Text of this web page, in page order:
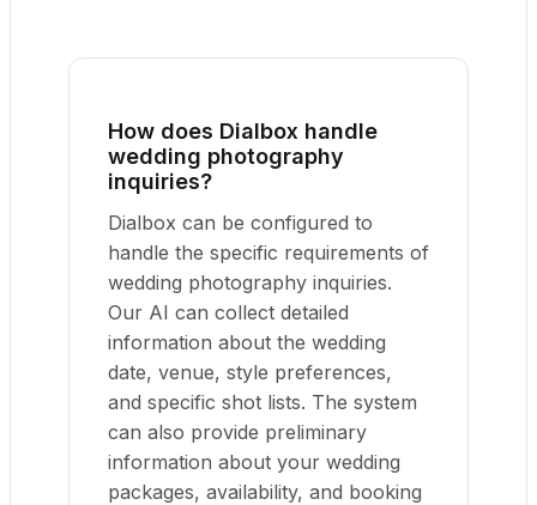
How does Dialbox handle
wedding photography
inquiries?
Dialbox can be configured to
handle the specific requirements of
wedding photography inquiries.
Our AI can collect detailed
information about the wedding
date, venue, style preferences,
and specific shot lists. The system
can also provide preliminary
information about your wedding
packages, availability, and booking